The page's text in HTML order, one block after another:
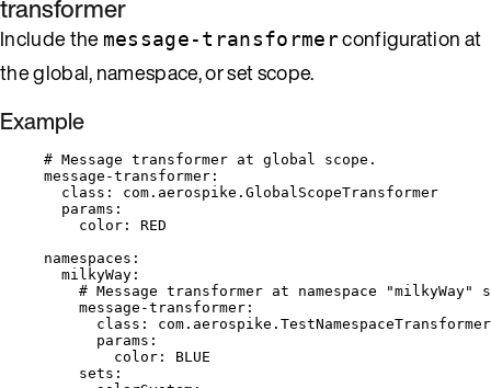
transformer
Include the message-transformerconfiguration at
the global, namespace, or set scope.
Example
# Message transformer at global scope.
message-transformer :
class : com.aerospike.GlobalScopeTransformer
params :
color : RED
namespaces :
milkyWay :
# Message transformer at namespace "milkyWay"
message-transformer :
class : com.aerospike.TestNamespaceTransformer
params :
color : BLUE
sets :